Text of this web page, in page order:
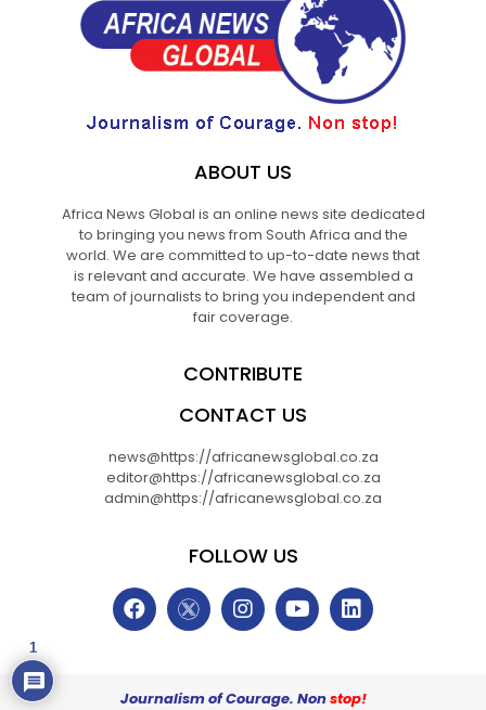
ABOUT US
Africa News Global is an online news site dedicated
to bringing you news from South Africa and the
world. We are committed to up-to-date news that
is relevant and accurate. We have assembled a
team of journalists to bring you independent and
fair coverage.
CONTRIBUTE
CONTACT US
news@https://africanewsglobal.co.za
editor@https://africanewsglobal.co.za
admin@https://africanewsglobal.co.za
FOLLOW US
Journalism of Courage. Nonstop!
1